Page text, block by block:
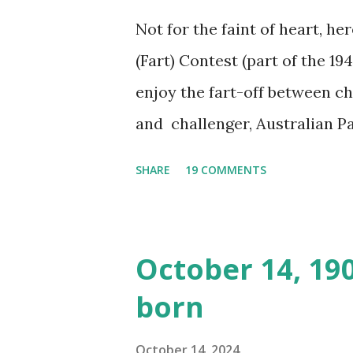
Not for the faint of heart,
(Fart) Contest (part of the
enjoy the fart-off between
and challenger, Australian
was copied again and again
distributed underground
around the world. If you
SHARE 19 COMMENTS
October 14,
born